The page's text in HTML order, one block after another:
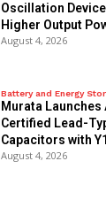
Oscillation
Higher Output
August 4, 2026
Battery and Energy
Murata
Certified Lead-
Capacitors with
August 4, 2026